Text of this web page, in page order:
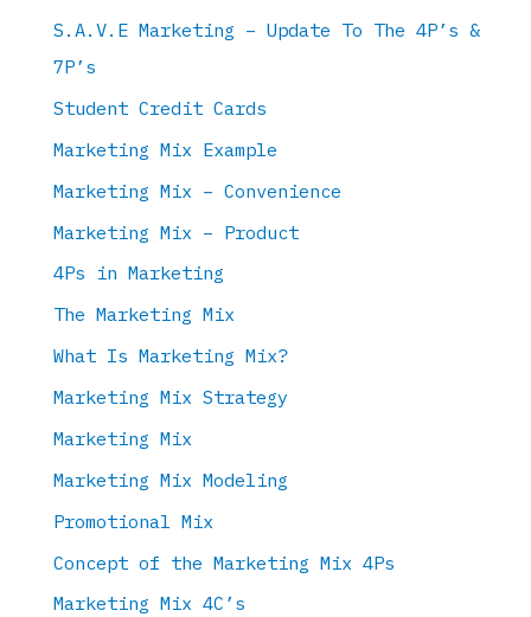
S.A.V.E Marketing – Update To The 4P’s &
7P’s
Student Credit Cards
Marketing Mix Example
Marketing Mix – Convenience
Marketing Mix – Product
4Ps in Marketing
The Marketing Mix
What Is Marketing Mix?
Marketing Mix Strategy
Marketing Mix
Marketing Mix Modeling
Promotional Mix
Concept of the Marketing Mix 4Ps
Marketing Mix 4C’s